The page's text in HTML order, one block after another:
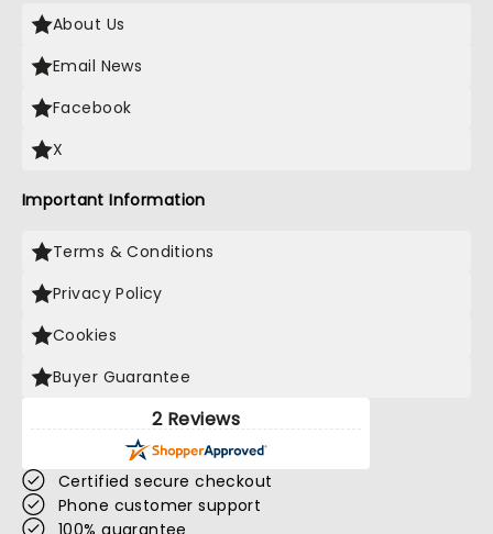
About Us
Email News
Facebook
X
Important Information
Terms & Conditions
Privacy Policy
Cookies
Buyer Guarantee
2 Reviews
Certified secure checkout
Phone customer support
100% guarantee